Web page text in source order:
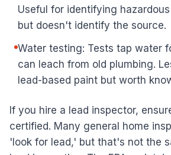
Useful for identifying
but doesn't identify the source.
Water testing: Tests tap water
can leach from old plumbing.
lead-based paint but worth
If you hire a lead inspector,
certified. Many general home
'look for lead,' but that's not the